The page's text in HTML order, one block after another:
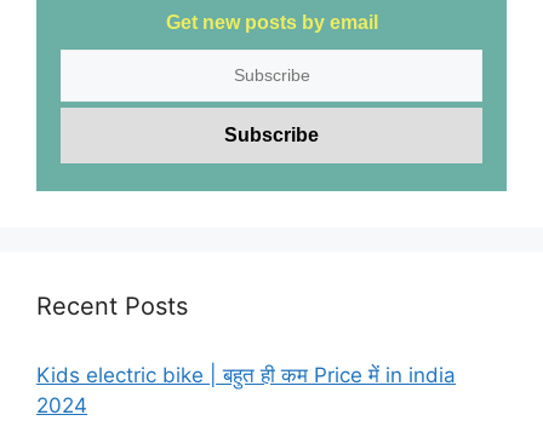
Get new posts by email
Recent Posts
Kids electric bike | बहुत ही कम Price में in india
2024